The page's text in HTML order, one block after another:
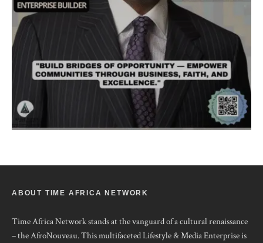
ABOUT TIME AFRICA NETWORK
Time Africa Network stands at the vanguard of a cultural renaissance
– the AfroNouveau. This multifaceted Lifestyle & Media Enterprise is